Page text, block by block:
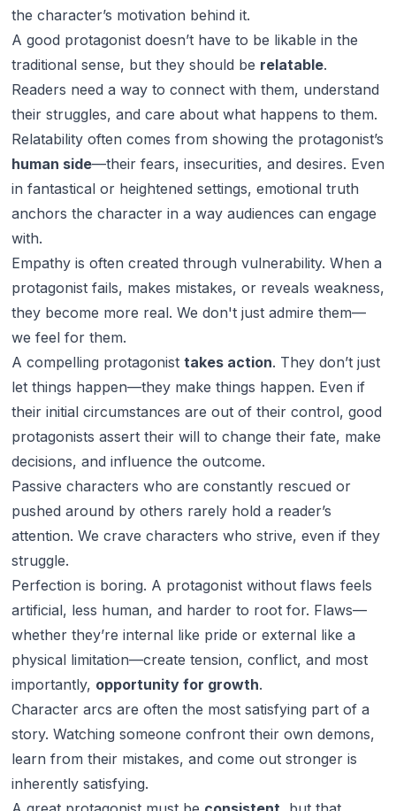
the character’s motivation behind it.
A good protagonist doesn’t have to be likable in the
traditional sense, but they should be relatable.
Readers need a way to connect with them, understand
their struggles, and care about what happens to them.
Relatability often comes from showing the protagonist’s
human side—their fears, insecurities, and desires. Even
in fantastical or heightened settings, emotional truth
anchors the character in a way audiences can engage
with.
Empathy is often created through vulnerability. When a
protagonist fails, makes mistakes, or reveals weakness,
they become more real. We don't just admire them—
we feel for them.
A compelling protagonist takes action. They don’t just
let things happen—they make things happen. Even if
their initial circumstances are out of their control, good
protagonists assert their will to change their fate, make
decisions, and influence the outcome.
Passive characters who are constantly rescued or
pushed around by others rarely hold a reader’s
attention. We crave characters who strive, even if they
struggle.
Perfection is boring. A protagonist without flaws feels
artificial, less human, and harder to root for. Flaws—
whether they’re internal like pride or external like a
physical limitation—create tension, conflict, and most
importantly, opportunity for growth.
Character arcs are often the most satisfying part of a
story. Watching someone confront their own demons,
learn from their mistakes, and come out stronger is
inherently satisfying.